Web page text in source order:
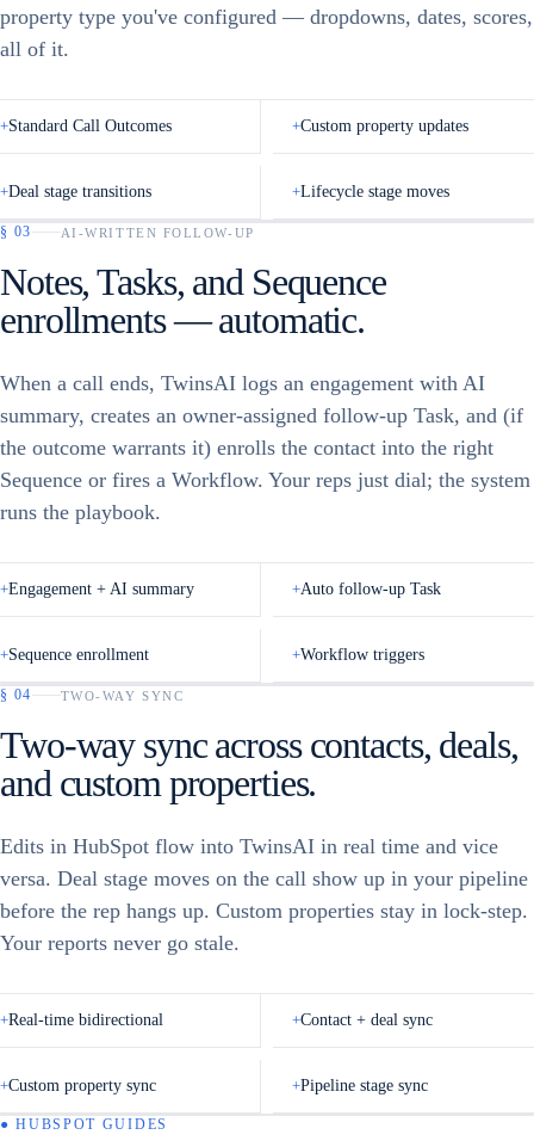
AE outbound 62
property type you've configured — dropdowns, dates, scores,
all of it.
+Standard Call Outcomes +Custom property updates
+Deal stage transitions +Lifecycle stage moves
Call Feedback
AI Call Screener Call Back
Connected Interested
updated
LIFECYCLE STAGE
Created · $24k
CONTACT PROPERTY
Qualified
§ 03 AI-WRITTEN FOLLOW-UP
Notes, Tasks, and Sequence
enrollments — automatic.
When a call ends, TwinsAI logs an engagement with AI
summary, creates an owner-assigned follow-up Task, and (if
the outcome warrants it) enrolls the contact into the right
Sequence or fires a Workflow. Your reps just dial; the system
runs the playbook.
+Engagement + AI summary +Auto follow-up Task
+Sequence enrollment +Workflow triggers
Quality Incentive Company, Jeff Sherida…
📞
Sheridan
POTENTIAL
PandaFlow, Niraj Shah
Call
Shah
POTENTIAL
1m ago
Call Feedback Jeff Sheridan
CALL SENTIMENT
CALL OUTCOME
AI Call Screener Call Back Connected
CALL NOTES ✦ Generate Call Notes
Cancel Done
§ 04 TWO-WAY SYNC
Two-way sync across contacts, deals,
and custom properties.
Edits in HubSpot flow into TwinsAI in real time and vice
versa. Deal stage moves on the call show up in your pipeline
before the rep hangs up. Custom properties stay in lock-step.
Your reports never go stale.
+Real-time bidirectional +Contact + deal sync
+Custom property sync +Pipeline stage sync
● HUBSPOT GUIDES